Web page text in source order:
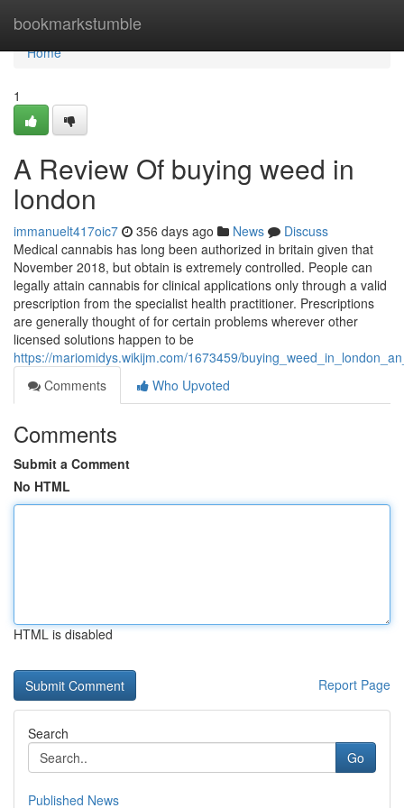
bookmarkstumble
Home
Home
1
A Review Of buying weed in
london
immanuelt417oic7 356 days ago News
Discuss
Medical cannabis has long been authorized in britain given that
November 2018, but obtain is extremely controlled. People can
legally attain cannabis for clinical applications only through a valid
prescription from the specialist health practitioner. Prescriptions
are generally thought of for certain problems wherever other
licensed solutions happen to be
https://mariomidys.wikijm.com/1673459/
Comments
Who Upvoted
Comments
Submit a Comment
No HTML
HTML is disabled
Report Page
Search
Go
Published News